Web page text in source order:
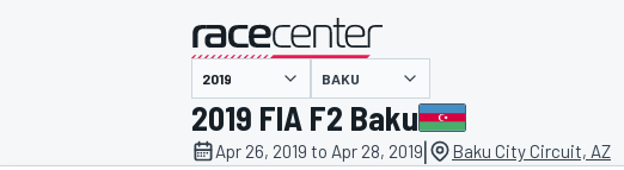
presented by
BAKU
2019 FIA F2 Baku
Apr 26, 2019 to Apr 28, 2019| Baku City Circuit, AZ